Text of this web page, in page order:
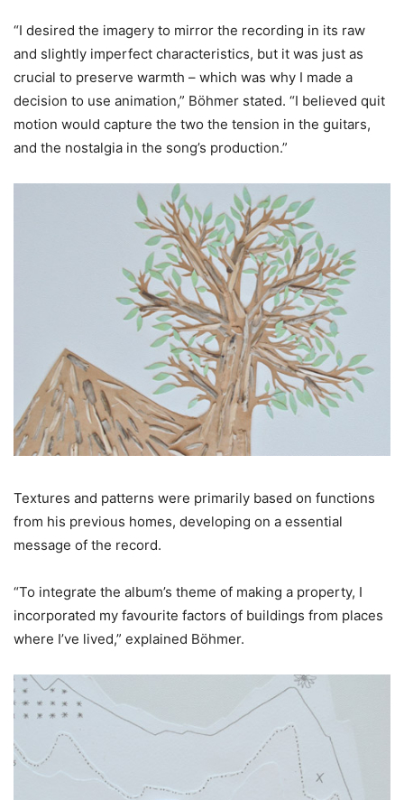
“I desired the imagery to mirror the recording in its raw
and slightly imperfect characteristics, but it was just as
crucial to preserve warmth – which was why I made a
decision to use animation,” Böhmer stated. “I believed quit
motion would capture the two the tension in the guitars,
and the nostalgia in the song’s production.”
Textures and patterns were primarily based on functions
from his previous homes, developing on a essential
message of the record.
“To integrate the album’s theme of making a property, I
incorporated my favourite factors of buildings from places
where I’ve lived,” explained Böhmer.